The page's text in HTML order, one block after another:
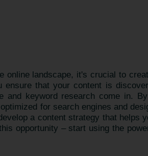
online landscape, it's crucial to
that your content is
and keyword research come in.
for search engines and
a content strategy that helps
opportunity – start using the